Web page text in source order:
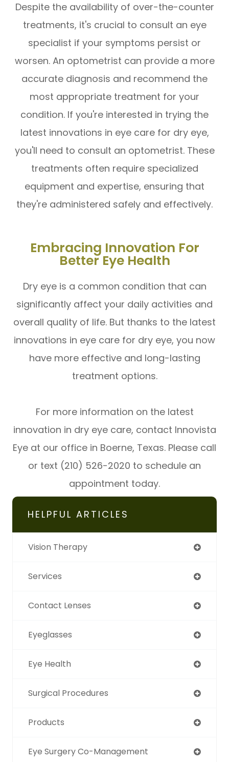
Despite the availability of over-the-counter
treatments, it's crucial to consult an eye
specialist if your symptoms persist or
worsen. An optometrist can provide a more
accurate diagnosis and recommend the
most appropriate treatment for your
condition. If you're interested in trying the
latest innovations in eye care for dry eye,
you'll need to consult an optometrist. These
treatments often require specialized
equipment and expertise, ensuring that
they're administered safely and effectively.
Embracing Innovation For
Better Eye Health
Dry eye is a common condition that can
significantly affect your daily activities and
overall quality of life. But thanks to the latest
innovations in eye care for dry eye, you now
have more effective and long-lasting
treatment options.
For more information on the latest
innovation in dry eye care, contact Innovista
Eye at our office in Boerne, Texas. Please call
or text (210) 526-2020 to schedule an
appointment today.
HELPFUL ARTICLES
Vision Therapy
Services
Contact Lenses
Eyeglasses
Eye Health
Surgical Procedures
Products
Eye Surgery Co-Management